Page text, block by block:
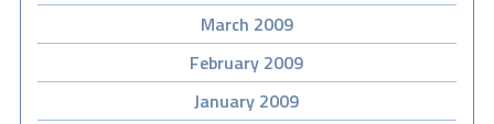
March 2009
February 2009
January 2009